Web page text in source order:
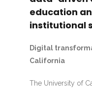
education
institutional
Digital
California
The University of